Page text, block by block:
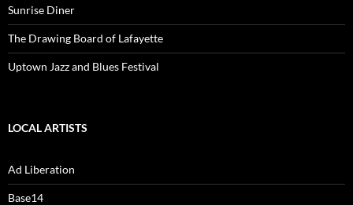
Sunrise Diner
The Drawing Board of Lafayette
Uptown Jazz and Blues Festival
LOCAL ARTISTS
Ad Liberation
Base14